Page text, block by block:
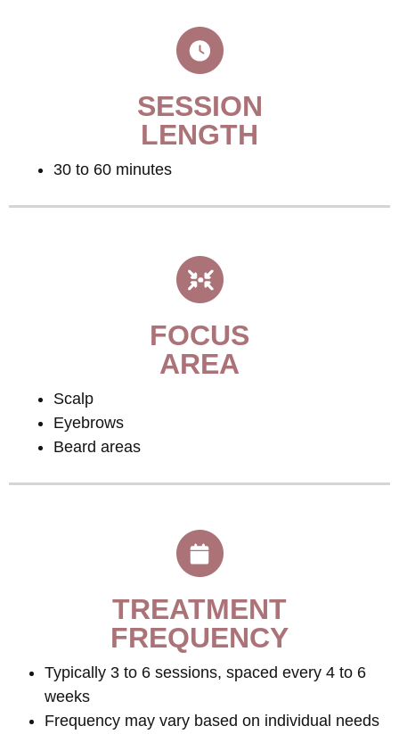
SESSION
LENGTH
30 to 60 minutes
FOCUS
AREA
Scalp
Eyebrows
Beard areas
TREATMENT
FREQUENCY
Typically 3 to 6 sessions, spaced every 4 to 6
weeks
Frequency may vary based on individual needs